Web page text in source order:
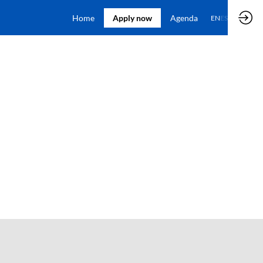
Home Apply now Agenda ENES